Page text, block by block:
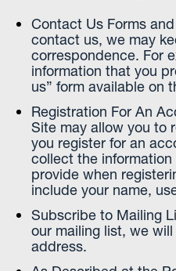
Contact Us Forms
contact us, we may
correspondence. For
information that you
us” form available on
Registration For An
Site may allow you to
you register for an
collect the
provide when
include your name,
Subscribe to Mailing
our mailing list, we
address.